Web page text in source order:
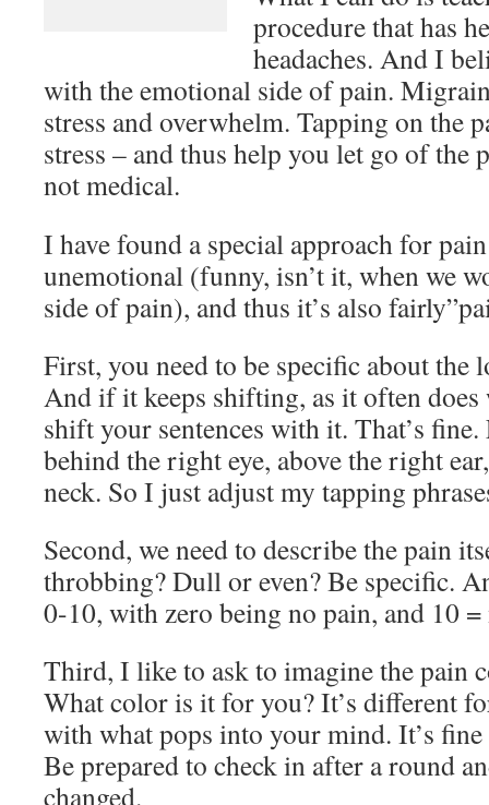
procedure that has
headaches. And I
with the emotional side of pain.
stress and overwhelm. Tapping on the
stress – and thus help you let go of the
not medical.
I have found a special approach for
unemotional (funny, isn’t it, when we
side of pain), and thus it’s also
First, you need to be specific about the
And if it keeps shifting, as it often
shift your sentences with it. That’s
behind the right eye, above the right
neck. So I just adjust my tapping
Second, we need to describe the pain
throbbing? Dull or even? Be specific.
0-10, with zero being no pain, and 10
Third, I like to ask to imagine the pain
What color is it for you? It’s different
with what pops into your mind. It’s
Be prepared to check in after a round
changed.